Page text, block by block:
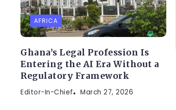
AFRICA
Ghana’s Legal Profession Is
Entering the AI Era Without a
Regulatory Framework
Editor-In-Chief March 27, 2026